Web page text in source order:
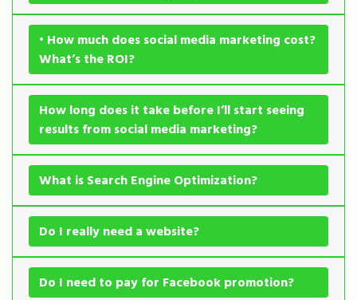
• How much does social media marketing cost?
What’s the ROI?
How long does it take before I’ll start seeing
results from social media marketing?
What is Search Engine Optimization?
Do I really need a website?
Do I need to pay for Facebook promotion?